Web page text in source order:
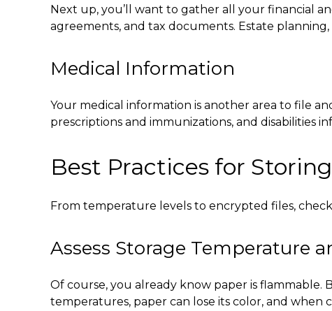
Next up, you’ll want to gather all your financial
agreements, and tax documents. Estate
Medical Information
Your medical information is another area to file
prescriptions and immunizations, and disabilities
Best Practices for
From temperature levels to encrypted files,
Assess Storage Temperature
Of course, you already know paper is
temperatures, paper can lose its color, and